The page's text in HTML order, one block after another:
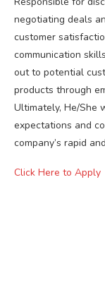
negotiating deals
customer
communication
out to potential
products through
Ultimately, He/She
expectations and
company’s rapid
Click Here to Apply